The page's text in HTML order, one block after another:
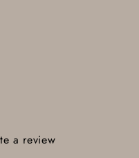
a review